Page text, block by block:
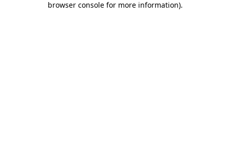
browser console for more information).